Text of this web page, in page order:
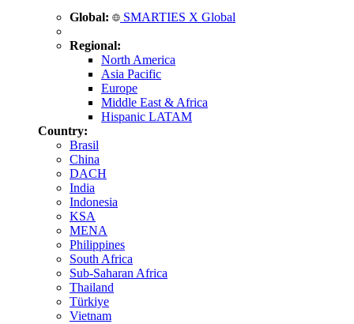
Global: SMARTIES X Global
Regional:
North America
Asia Pacific
Europe
Middle East & Africa
Hispanic LATAM
Country:
Brasil
China
DACH
India
Indonesia
KSA
MENA
Philippines
South Africa
Sub-Saharan Africa
Thailand
Türkiye
Vietnam